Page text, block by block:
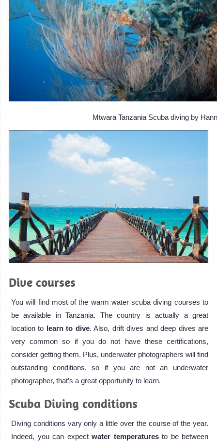
Mtwara Tanzania Scuba diving by
Dive courses
You will find most of the warm water scuba diving courses to
be available in Tanzania. The country is actually a great
location to learn to dive. Also, drift dives and deep dives are
very common so if you do not have these certifications,
consider getting them. Plus, underwater photographers will find
outstanding conditions, so if you are not an underwater
photographer, that’s a great opportunity to learn.
Scuba Diving conditions
Diving conditions vary only a little over the course of the year.
Indeed, you can expect water temperaturesto be between